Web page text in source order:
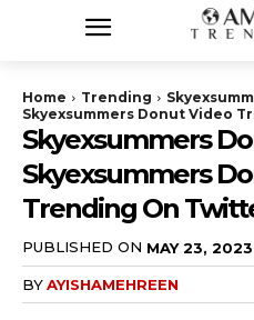
Home Trending
Skyexsummers Donut Video
Skyexsummers
Skyexsummers
Trending On
PUBLISHED ON MAY 23, 2023
BYAYISHAMEHREEN